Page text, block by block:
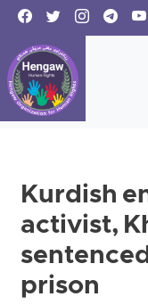
Kurdish
activist,
prison